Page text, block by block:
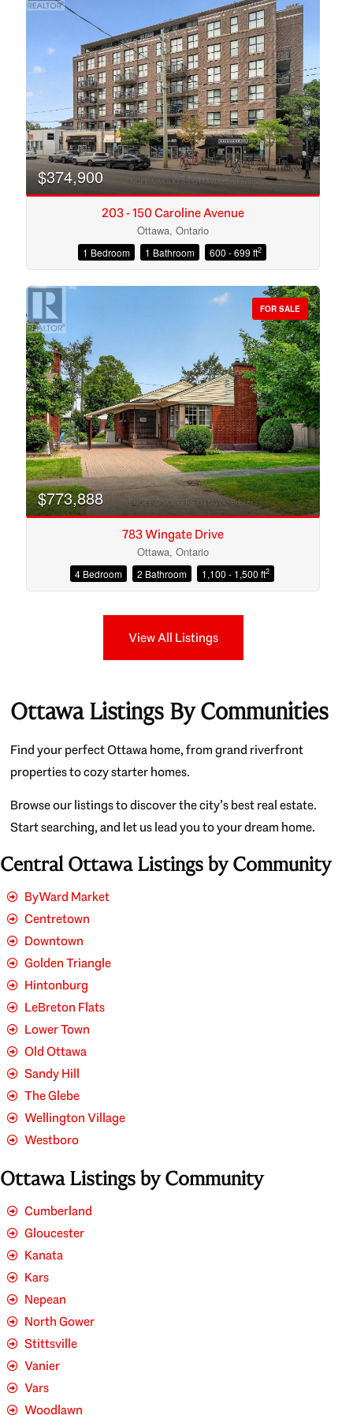
Condominium
Open House
$374,900
203 - 150 Caroline Avenue
Ottawa, Ontario
1 Bedroom 1 Bathroom 600 - 699 ft2
FOR SALE
$773,888
783 Wingate Drive
Ottawa, Ontario
4 Bedroom 2 Bathroom 1,100 - 1,500 ft2
View All Listings
Ottawa Listings By Communities
Find your perfect Ottawa home, from grand riverfront
properties to cozy starter homes.
Browse our listings to discover the city’s best real estate.
Start searching, and let us lead you to your dream home.
Central Ottawa Listings by Community
ByWard Market
Centretown
Downtown
Golden Triangle
Hintonburg
LeBreton Flats
Lower Town
Old Ottawa
Sandy Hill
The Glebe
Wellington Village
Westboro
Ottawa Listings by Community
Cumberland
Gloucester
Kanata
Kars
Nepean
North Gower
Stittsville
Vanier
Vars
Woodlawn